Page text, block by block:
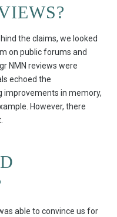
the claims, we looked
on public forums and
NMN reviews were
echoed the
improvements in memory,
However, there
able to convince us for